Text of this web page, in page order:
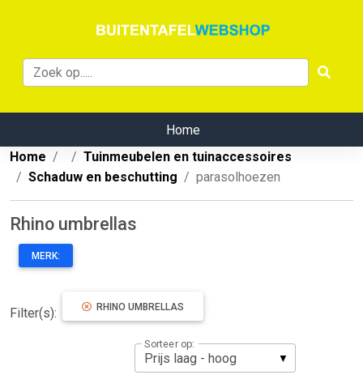
Home
Home
Tuinmeubelen en tuinaccessoires
Schaduw en beschutting
parasolhoezen
Rhino umbrellas
MERK:
Filter(s): RHINO UMBRELLAS
Sorteer op: